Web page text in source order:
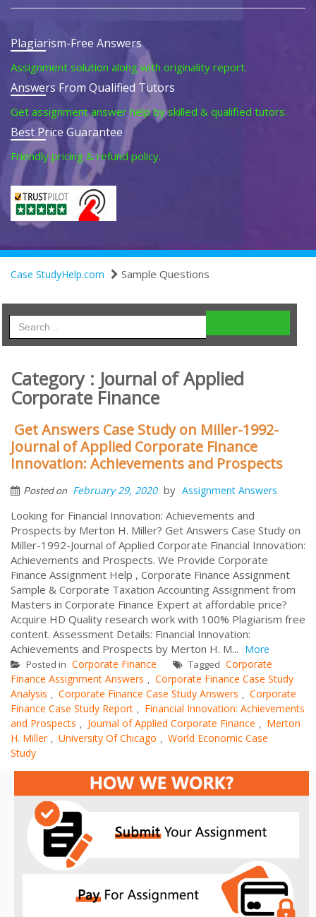
Plagiarism-Free Answers
Assignment solution along with originality report.
Answers From Qualified Tutors
Get assignment answer help by skilled & qualified tutors.
Best Price Guarantee
Friendly pricing & refund policy.
Case StudyHelp.com Sample Questions
Category : Journal of Applied
Corporate Finance
Get Answers Case Study on Miller-1992-
Journal of Applied Corporate Finance
Innovation: Achievements and Prospects
Posted on February 29, 2020 by Assignment Answers
Looking for Financial Innovation: Achievements and
Prospects by Merton H. Miller? Get Answers Case Study on
Miller-1992-Journal of Applied Corporate Financial Innovation:
Achievements and Prospects. We Provide Corporate
Finance Assignment Help , Corporate Finance Assignment
Sample & Corporate Taxation Accounting Assignment from
Masters in Corporate Finance Expert at affordable price?
Acquire HD Quality research work with 100% Plagiarism free
content. Assessment Details: Financial Innovation:
Achievements and Prospects by Merton H. M... More
Posted in Corporate Finance Tagged Corporate
Finance Assignment Answers , Corporate Finance Case Study
Analysis , Corporate Finance Case Study Answers , Corporate
Finance Case Study Report , Financial Innovation: Achievements
and Prospects , Journal of Applied Corporate Finance , Merton
H. Miller , University Of Chicago , World Economic Case
Study